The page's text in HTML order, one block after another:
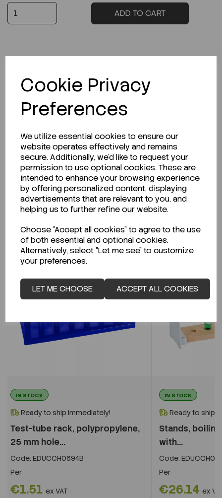
Cookie Privacy
Preferences
We utilize essential cookies to ensure our
website operates effectively and remains
secure. Additionally, we'd like to request your
permission to use optional cookies. These are
intended to enhance your browsing experience
by offering personalized content, displaying
advertisements that are relevant to you, and
helping us to further refine our website.
Choose "Accept all cookies" to agree to the use
of both essential and optional cookies.
Alternatively, select "Let me see" to customize
your preferences.
LET ME CHOOSE ACCEPT ALL COOKIES
ADD TO CART
Description
Looking for a Safety Data Sheet (SDS) or
Technical Data Sheet (TDS)?
CLICK HERE
IN STOCK
Ready to ship immediately!
Test-tube rack, polypropylene,
25 mm hole...
Code: EDUCCH0694B
Per
€1.51 ex VAT
IN STOCK
Ready to ship
Stands,
with...
Code:
Per
€26.14 ex